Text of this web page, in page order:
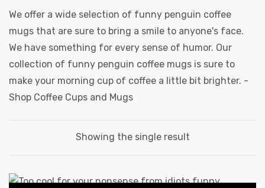
We offer a wide selection of funny penguin coffee
mugs that are sure to bring a smile to anyone's face.
We have something for every sense of humor. Our
collection of funny penguin coffee mugs is sure to
make your morning cup of coffee a little bit brighter. -
Shop Coffee Cups and Mugs
Showing the single result